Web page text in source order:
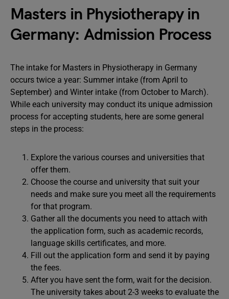
Masters in Physiotherapy in
Germany: Admission Process
The intake for Masters in Physiotherapy in Germany
occurs twice a year: Summer intake (from April to
September) and Winter intake (from October to March).
While each university may conduct its unique admission
process for accepting students, here are some general
steps in the process:
Explore the various courses and universities that
offer them.
Choose the course and university that suit your
needs and make sure you meet all the requirements
for that program.
Gather all the documents you need to attach with
the application form, such as academic records,
language skills certificates, and more.
Fill out the application form and send it by paying
the fees.
After you have sent the form, wait for the decision.
The university takes about 2-3 weeks to evaluate the